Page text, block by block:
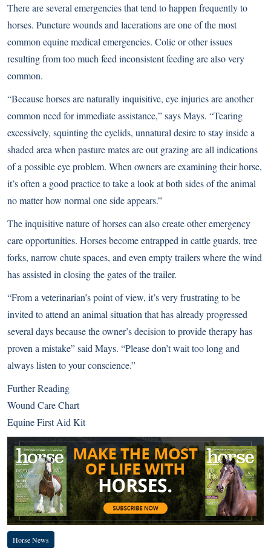
There are several emergencies that tend to happen frequently to
horses. Puncture wounds and lacerations are one of the most
common equine medical emergencies. Colic or other issues
resulting from too much feed inconsistent feeding are also very
common.
“Because horses are naturally inquisitive, eye injuries are another
common need for immediate assistance,” says Mays. “Tearing
excessively, squinting the eyelids, unnatural desire to stay inside a
shaded area when pasture mates are out grazing are all indications
of a possible eye problem. When owners are examining their horse,
it’s often a good practice to take a look at both sides of the animal
no matter how normal one side appears.”
The inquisitive nature of horses can also create other emergency
care opportunities. Horses become entrapped in cattle guards, tree
forks, narrow chute spaces, and even empty trailers where the wind
has assisted in closing the gates of the trailer.
“From a veterinarian’s point of view, it’s very frustrating to be
invited to attend an animal situation that has already progressed
several days because the owner’s decision to provide therapy has
proven a mistake” said Mays. “Please don’t wait too long and
always listen to your conscience.”
Further Reading
Wound Care Chart
Equine First Aid Kit
Horse News